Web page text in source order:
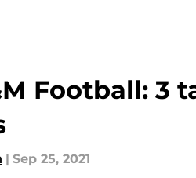
Football: 3
| Sep 25, 2021